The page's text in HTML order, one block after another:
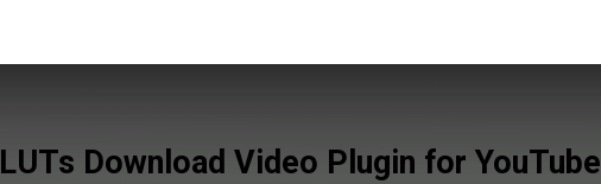
LUTs Download Video Plugin for YouTube